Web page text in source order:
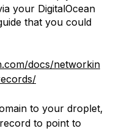
your DigitalOcean
that you could
docs/networkin
to your droplet,
to point to